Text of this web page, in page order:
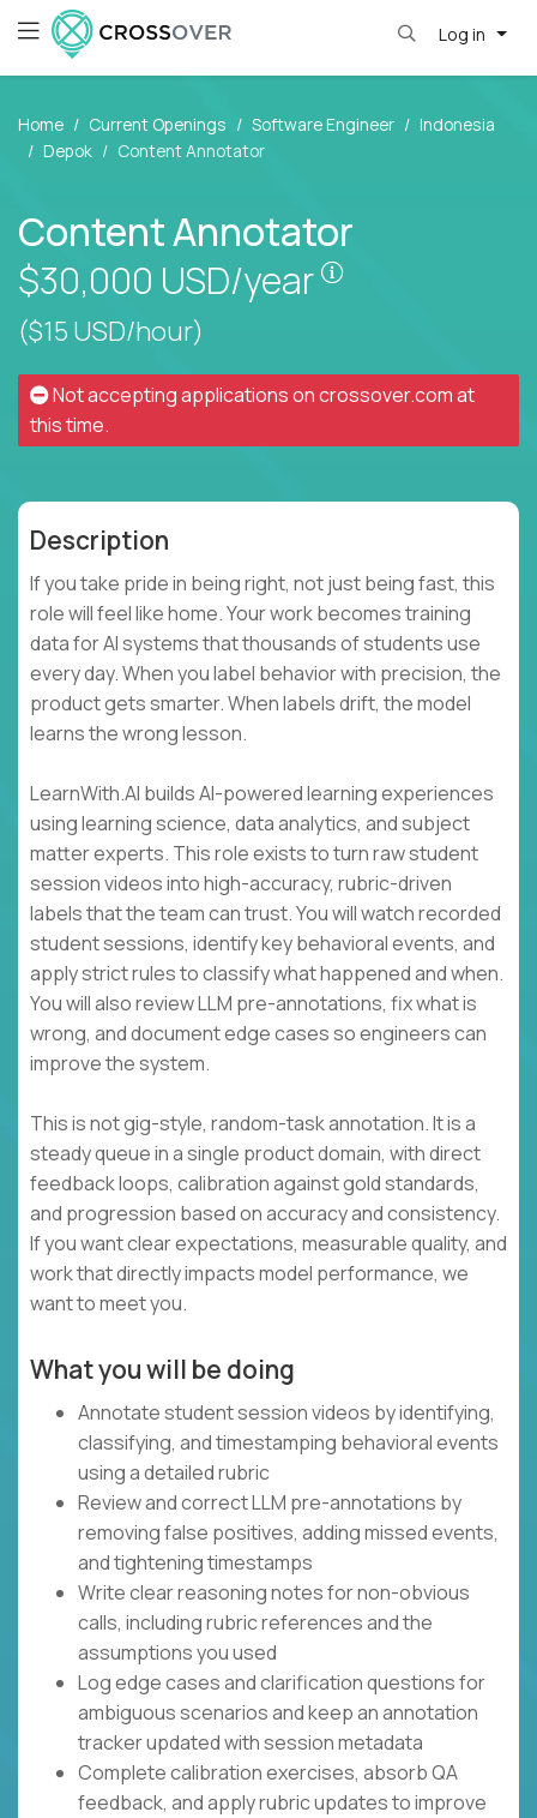
Log in
Home Current Openings Software Engineer
Indonesia
Depok
Content Annotator
Content Annotator
$30,000 USD/year
Pay is set
($15 USD/hour)
Not accepting applications oncrossover.comat
this time.
Description
If you take pride in being right, not just being fast, this
role will feel like home. Your work becomes training
data for AI systems that thousands of students use
every day. When you label behavior with precision, the
product gets smarter. When labels drift, the model
learns the wrong lesson.
LearnWith.AI builds AI-powered learning experiences
using learning science, data analytics, and subject
matter experts. This role exists to turn raw student
session videos into high-accuracy, rubric-driven
labels that the team can trust. You will watch recorded
student sessions, identify key behavioral events, and
apply strict rules to classify what happened and when.
You will also review LLM pre-annotations, fix what is
wrong, and document edge cases so engineers can
improve the system.
This is not gig-style, random-task annotation. It is a
steady queue in a single product domain, with direct
feedback loops, calibration against gold standards,
and progression based on accuracy and consistency.
If you want clear expectations, measurable quality, and
work that directly impacts model performance, we
want to meet you.
What you will be doing
Annotate student session videos by identifying,
classifying, and timestamping behavioral events
using a detailed rubric
Review and correct LLM pre-annotations by
removing false positives, adding missed events,
and tightening timestamps
Write clear reasoning notes for non-obvious
calls, including rubric references and the
assumptions you used
Log edge cases and clarification questions for
ambiguous scenarios and keep an annotation
tracker updated with session metadata
Complete calibration exercises, absorb QA
feedback, and apply rubric updates to improve